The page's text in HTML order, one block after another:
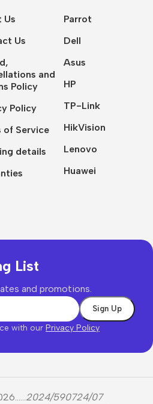
Us
Us
and
Policy
Policy
of Service
details
Parrot
Dell
Asus
HP
TP-Link
HikVision
Lenovo
Huawei
List
and promotions.
with our Privacy Policy
2024/590724/07